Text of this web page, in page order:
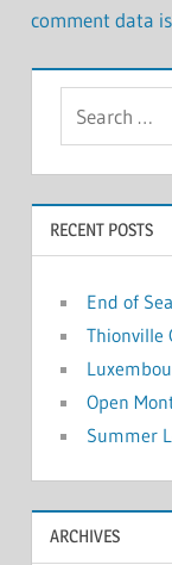
comment data
RECENT POSTS
End of
Thionville
Open
Summer
ARCHIVES